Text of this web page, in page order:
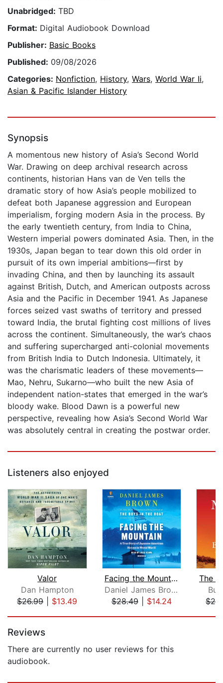
Unabridged: TBD
Format: Digital Audiobook Download
Publisher: Basic Books
Published: 09/08/2026
Categories: Nonfiction, History, Wars, World War Ii,
Asian & Pacific Islander History
Synopsis
A momentous new history of Asia’s Second World
War. Drawing on deep archival research across
continents, historian Hans van de Ven tells the
dramatic story of how Asia’s people mobilized to
defeat both Japanese aggression and European
imperialism, forging modern Asia in the process. By
the early twentieth century, from India to China,
Western imperial powers dominated Asia. Then, in the
1930s, Japan began to tear down this old order in
pursuit of its own imperial ambitions—first by
invading China, and then by launching its assault
against British, Dutch, and American outposts across
Asia and the Pacific in December 1941. As Japanese
forces seized vast swaths of territory and pressed
toward India, the brutal fighting cost millions of lives
across the continent. Simultaneously, the war’s chaos
and suffering supercharged anti-colonial movements
from British India to Dutch Indonesia. Ultimately, it
was the charismatic leaders of these movements—
Mao, Nehru, Sukarno—who built the new Asia of
independent nation-states that emerged in the war’s
bloody wake. Blood Dawn is a powerful new
perspective, revealing how Asia’s Second World War
was absolutely central in creating the postwar order.
Listeners also enjoyed
Valor
Dan Hampton
$26.99| $13.49
Facing the Mountain
Daniel James Brown
$28.49| $14.24
The
Reviews
There are currently no user reviews for this
audiobook.